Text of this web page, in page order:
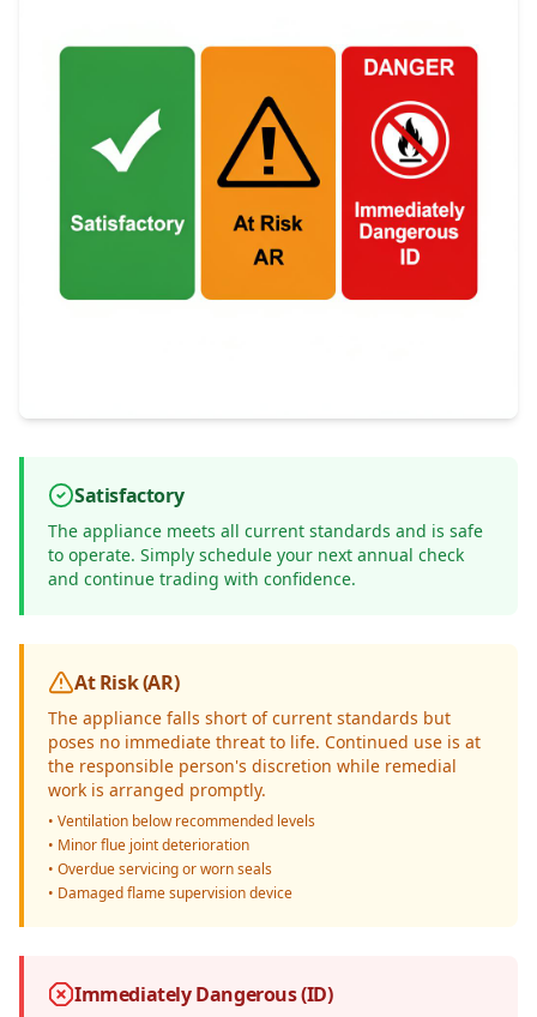
Satisfactory
The appliance meets all current standards and is safe
to operate. Simply schedule your next annual check
and continue trading with confidence.
At Risk (AR)
The appliance falls short of current standards but
poses no immediate threat to life. Continued use is at
the responsible person's discretion while remedial
work is arranged promptly.
• Ventilation below recommended levels
• Minor flue joint deterioration
• Overdue servicing or worn seals
• Damaged flame supervision device
Immediately Dangerous (ID)